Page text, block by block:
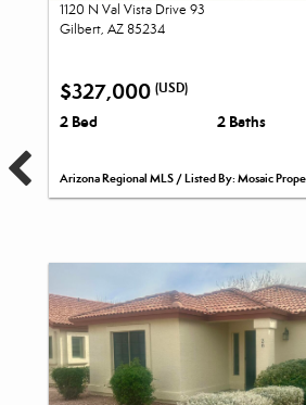
1120 N Val Vista Drive 93
Gilbert, AZ 85234
$327,000 (USD)
2 Bed 2 Baths
Arizona Regional MLS / Listed By: Mosaic